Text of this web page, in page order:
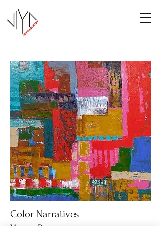
Color Narratives